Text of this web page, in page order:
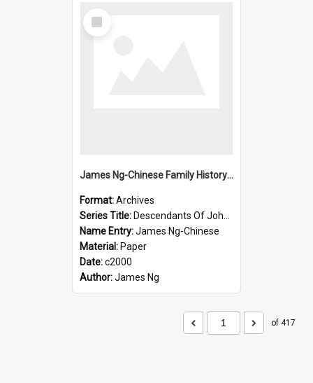
Select
Item
James Ng-Chinese Family History-New Zealand
Format:Archives
Series Title: Descendants Of John Rosenbrook
Name Entry:James Ng-Chinese
Material: Paper
Date:c2000
Author:James Ng
of 417